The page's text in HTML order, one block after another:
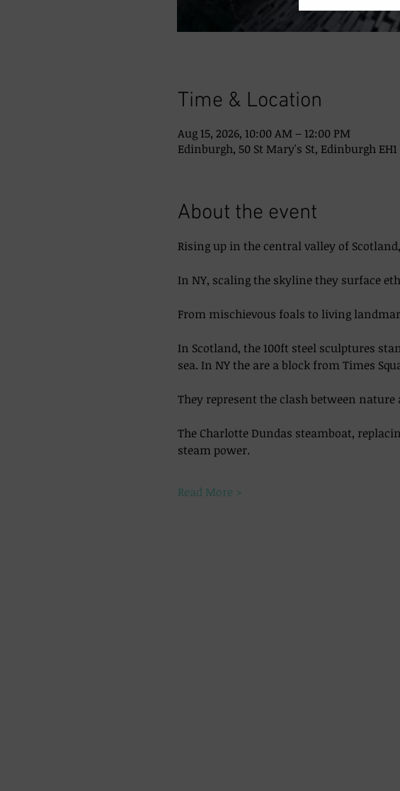
Time & Location
Aug 15, 2026, 10:00 AM – 12:00 PM
Edinburgh, 50 St Mary's St, Edinburgh EH1
About the event
Rising up in the central valley of
In NY, scaling the skyline they surface
From mischievous foals to living
In Scotland, the 100ft steel sculptures
sea. In NY the are a block from Times
They represent the clash between nature
The Charlotte Dundas steamboat,
steam power.
Read More >